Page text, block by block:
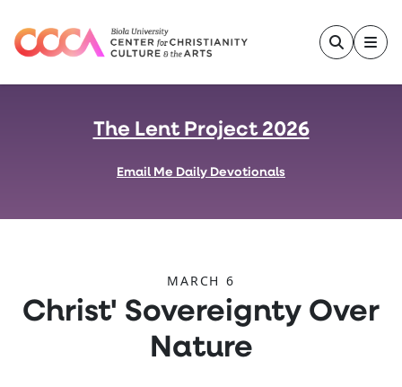
The Lent Project 2026
Email Me Daily Devotionals
MARCH 6
Christ' Sovereignty Over
Nature